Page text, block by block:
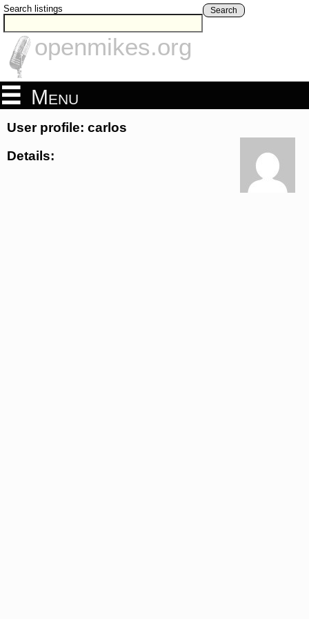
Search listings Search
openmikes.org
Menu
User profile: carlos
Details: